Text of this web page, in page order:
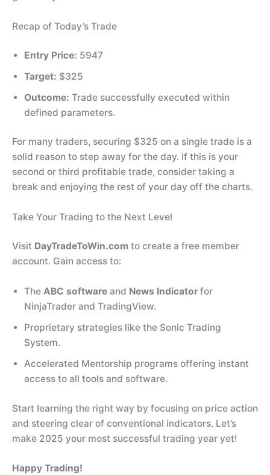
Recap of Today’s Trade
Entry Price: 5947
Target: $325
Outcome: Trade successfully executed within
defined parameters.
For many traders, securing $325 on a single trade is a
solid reason to step away for the day. If this is your
second or third profitable trade, consider taking a
break and enjoying the rest of your day off the charts.
Take Your Trading to the Next Level
Visit DayTradeToWin.com to create a free member
account. Gain access to:
The ABC software and News Indicator for
NinjaTrader and TradingView.
Proprietary strategies like the Sonic Trading
System.
Accelerated Mentorship programs offering instant
access to all tools and software.
Start learning the right way by focusing on price action
and steering clear of conventional indicators. Let’s
make 2025 your most successful trading year yet!
Happy Trading!